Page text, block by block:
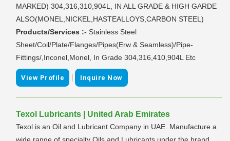
MARKED) 304,316,310,904L, IN ALL GRADE & HIGH GARDE
ALSO(MONEL,NICKEL,HASTEALLOYS,CARBON STEEL)
Products/Services :- Stainless Steel
Sheet/Coil/Plate/Flanges/Pipes(Erw & Seamless)/Pipe-
Fittings/,Inconel,Monel, In Grade 304,316,410,904L Etc
View Profile | Inquire Now
Texol Lubricants | United Arab Emirates
Texol is an Oil and Lubricant Company in UAE. Manufacture a
wide range of specialty Oils and Lubricants under the brand